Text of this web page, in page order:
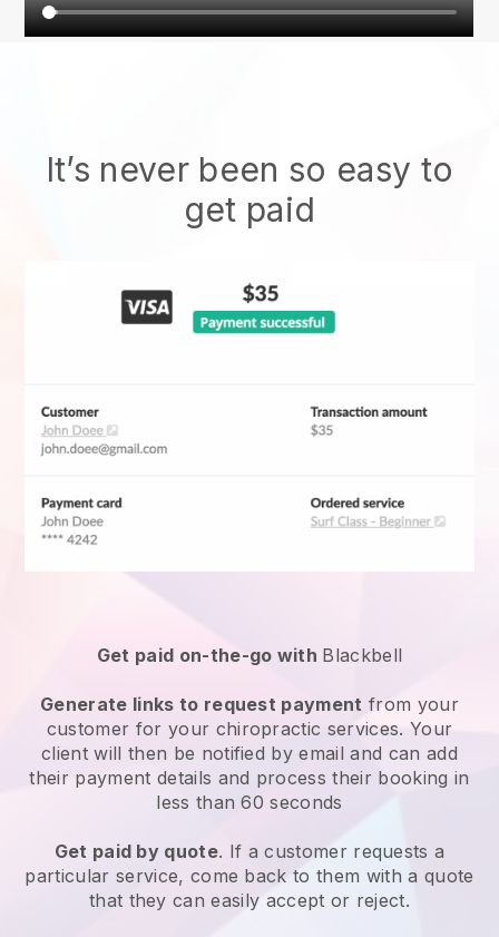
It’s never been so easy to
get paid
Get paid on-the-go with Blackbell
Generate links to request payment from your
customer for your chiropractic services. Your
client will then be notified by email and can add
their payment details and process their booking in
less than 60 seconds
Get paid by quote. If a customer requests a
particular service, come back to them with a quote
that they can easily accept or reject.